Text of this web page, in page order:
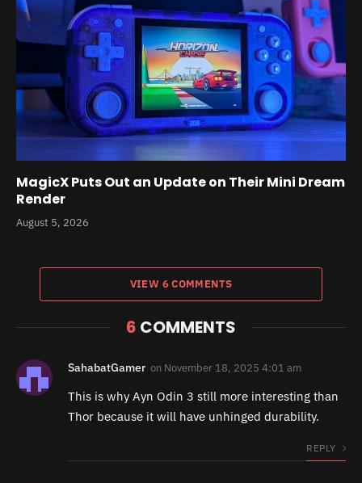
MagicX Puts Out an Update on Their Mini Dream
Render
August 5, 2026
VIEW 6 COMMENTS
6 COMMENTS
SahabatGamer on November 18, 2025 4:01 am
This is why Ayn Odin 3 still more interesting than
Thor because it will have unhinged durability.
REPLY